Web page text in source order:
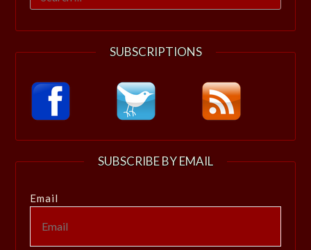
for:
SUBSCRIPTIONS
SUBSCRIBE BY EMAIL
Email